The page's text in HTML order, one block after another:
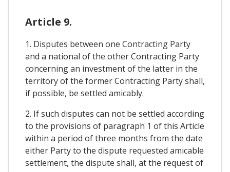
Article 9.
1. Disputes between one Contracting Party
and a national of the other Contracting Party
concerning an investment of the latter in the
territory of the former Contracting Party shall,
if possible, be settled amicably.
2. If such disputes can not be settled according
to the provisions of paragraph 1 of this Article
within a period of three months from the date
either Party to the dispute requested amicable
settlement, the dispute shall, at the request of